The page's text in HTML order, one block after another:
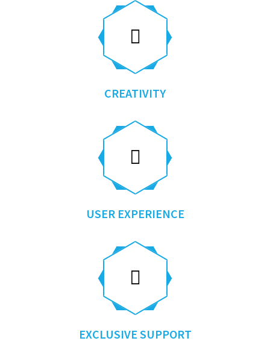
CREATIVITY
USER EXPERIENCE
EXCLUSIVE SUPPORT